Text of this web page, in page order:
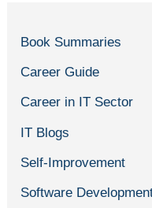
Book Summaries
Career Guide
Career in IT Sector
IT Blogs
Self-Improvement
Software